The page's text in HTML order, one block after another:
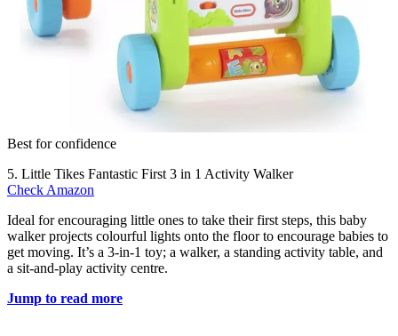
Best for confidence
5. Little Tikes Fantastic First 3 in 1 Activity Walker
Check Amazon
Ideal for encouraging little ones to take their first steps, this baby
walker projects colourful lights onto the floor to encourage babies to
get moving. It’s a 3-in-1 toy; a walker, a standing activity table, and
a sit-and-play activity centre.
Jump to read more